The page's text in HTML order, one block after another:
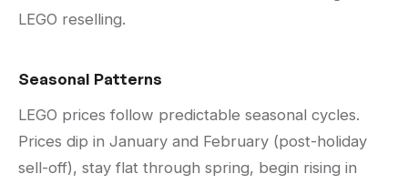
LEGO reselling.
Seasonal Patterns
LEGO prices follow predictable seasonal cycles.
Prices dip in January and February (post-holiday
sell-off), stay flat through spring, begin rising in